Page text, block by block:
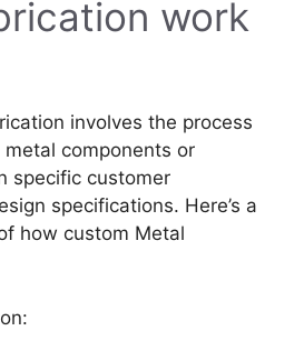
work
involves the process
components or
specific customer
specifications. Here’s a
how custom Metal